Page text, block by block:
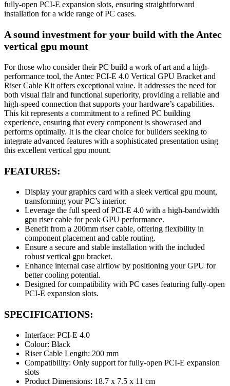
fully-open PCI-E expansion slots, ensuring straightforward
installation for a wide range of PC cases.
A sound investment for your build with the Antec
vertical gpu mount
For those who consider their PC build a work of art and a high-
performance tool, the Antec PCI-E 4.0 Vertical GPU Bracket and
Riser Cable Kit offers exceptional value. It addresses the need for
both visual flair and functional superiority, providing a reliable and
high-speed connection that supports your hardware’s capabilities.
This kit represents a commitment to a refined PC building
experience, ensuring that every component is showcased and
performs optimally. It is the clear choice for builders seeking to
integrate advanced features with a sophisticated presentation using
this excellent vertical gpu mount.
FEATURES:
Display your graphics card with a sleek vertical gpu mount,
transforming your PC’s interior.
Leverage the full speed of PCI-E 4.0 with a high-bandwidth
gpu riser cable for peak GPU performance.
Benefit from a 200mm riser cable, offering flexibility in
component placement and cable routing.
Ensure a secure and stable installation with the included
robust vertical gpu bracket.
Enhance internal case airflow by positioning your GPU for
better cooling potential.
Designed for compatibility with PC cases featuring fully-open
PCI-E expansion slots.
SPECIFICATIONS:
Interface: PCI-E 4.0
Colour: Black
Riser Cable Length: 200 mm
Compatibility: Only support for fully-open PCI-E expansion
slots
Product Dimensions: 18.7 x 7.5 x 11 cm